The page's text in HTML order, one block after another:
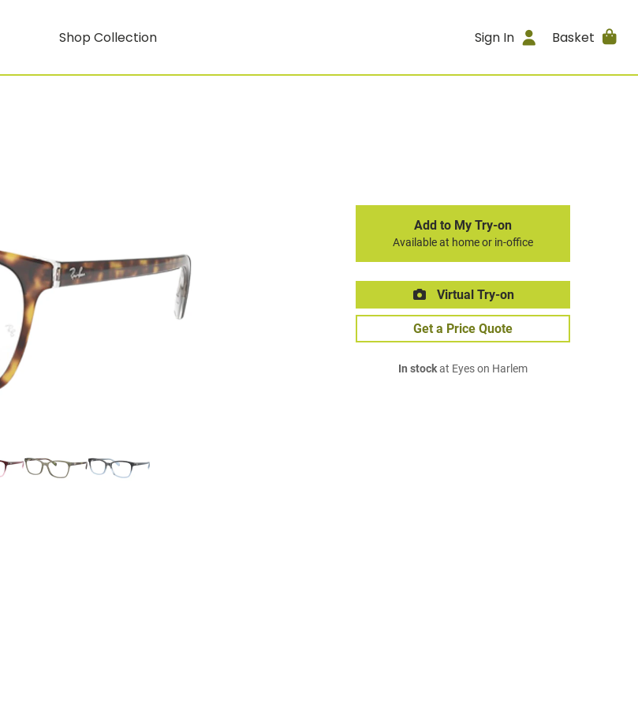
Shop Collection Sign In Basket
Add to My Try-on
Available at home or in-office
Virtual Try-on
Get a Price Quote
In stockat Eyes on Harlem